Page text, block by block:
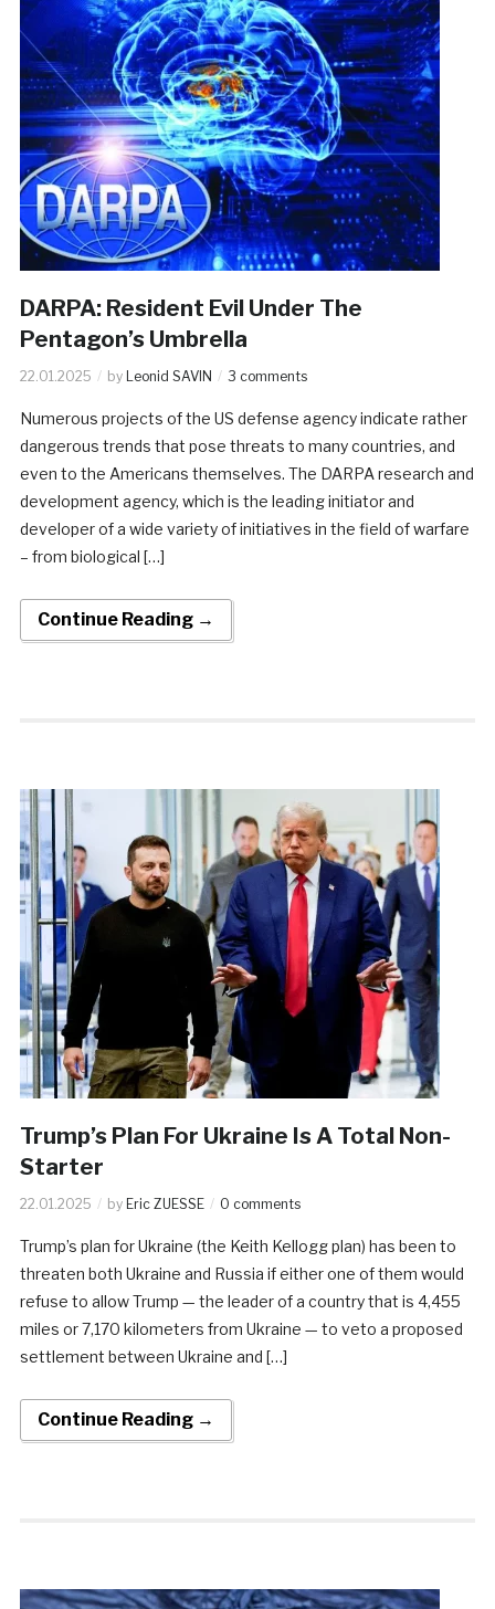
DARPA: Resident Evil Under The
Pentagon’s Umbrella
22.01.2025 by Leonid SAVIN 3 comments
Numerous projects of the US defense agency indicate rather
dangerous trends that pose threats to many countries, and
even to the Americans themselves. The DARPA research and
development agency, which is the leading initiator and
developer of a wide variety of initiatives in the field of warfare
– from biological […]
Continue Reading →
Trump’s Plan For Ukraine Is A Total Non-
Starter
22.01.2025 by Eric ZUESSE 0 comments
Trump’s plan for Ukraine (the Keith Kellogg plan) has been to
threaten both Ukraine and Russia if either one of them would
refuse to allow Trump — the leader of a country that is 4,455
miles or 7,170 kilometers from Ukraine — to veto a proposed
settlement between Ukraine and […]
Continue Reading →